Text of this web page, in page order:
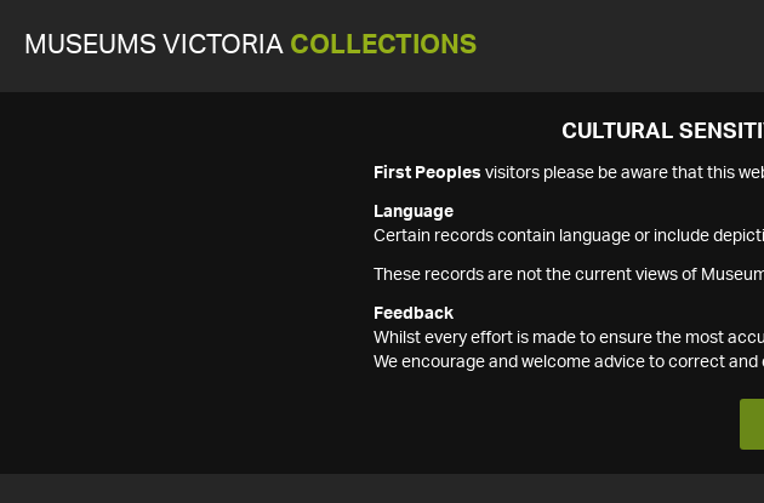
MUSEUMS VICTORIA COLLECTIONS
CULTURAL
First Peoples visitors please be aware that this
Language
Certain records contain language or include
These records are not the current views of
Feedback
Whilst every effort is made to ensure the most
We encourage and welcome advice to correct